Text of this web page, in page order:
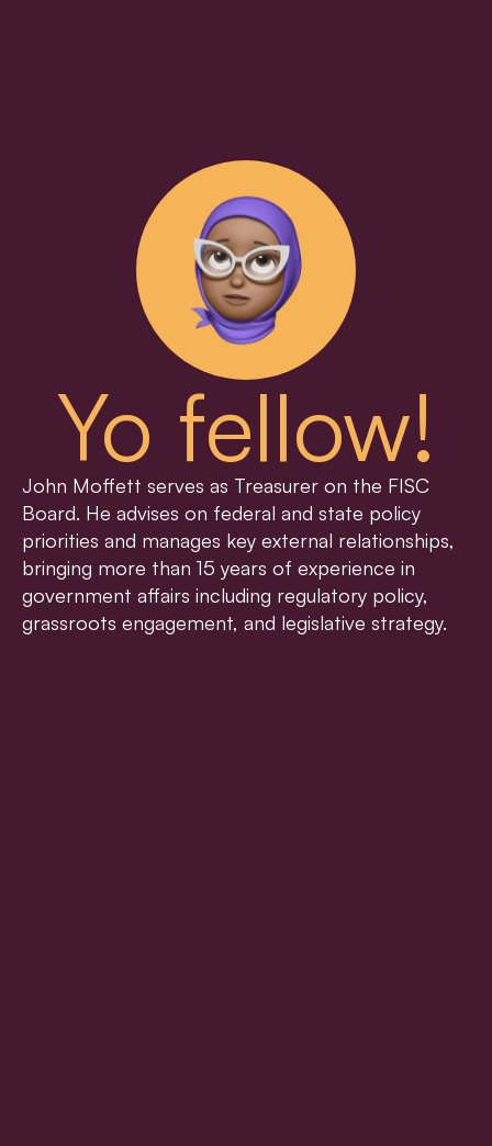
Yo fellow!
John Moffett serves as Treasurer on the FISC
Board. He advises on federal and state policy
priorities and manages key external relationships,
bringing more than 15 years of experience in
government affairs including regulatory policy,
grassroots engagement, and legislative strategy.